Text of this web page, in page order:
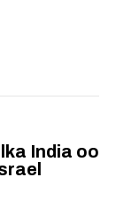
India oo